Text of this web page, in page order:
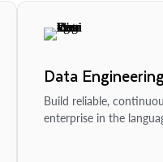
Data
Build reliable,
enterprise in the